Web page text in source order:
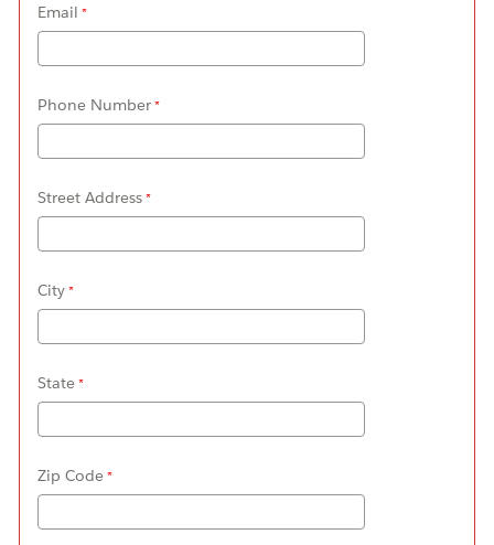
Email
Phone Number
Street Address
City
State
Zip Code